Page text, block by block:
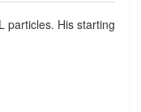
particles. His starting